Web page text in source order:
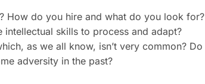
How do you hire and what do you look for?
intellectual skills to process and adapt?
as we all know, isn’t very common? Do
adversity in the past?